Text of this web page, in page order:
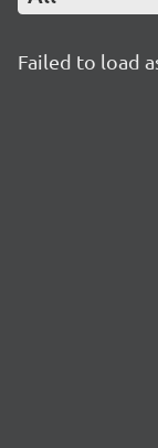
Failed to load